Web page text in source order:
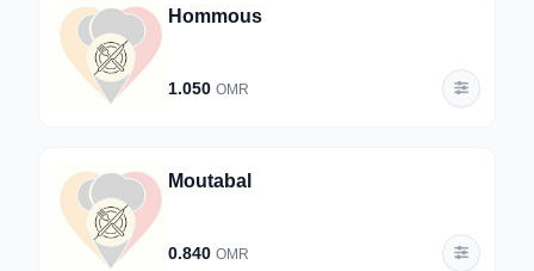
Hommous
1.050 OMR
Moutabal
0.840 OMR